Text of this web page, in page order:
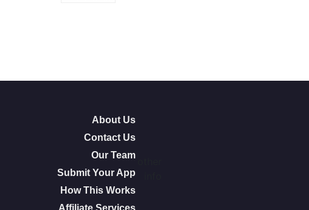
About Us
Contact Us
Our Team
Submit Your App
How This Works
Affiliate Services